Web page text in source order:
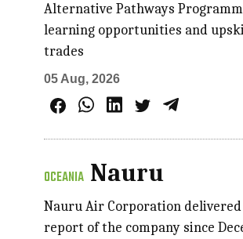
Alternative Pathways
learning opportunities and
trades
05 Aug, 2026
OCEANIA Nauru
Nauru Air Corporation
report of the company since